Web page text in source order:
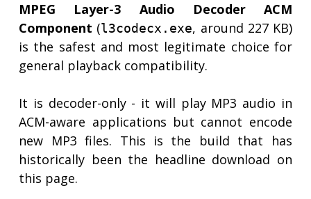
MPEG Layer-3 Audio Decoder ACM
Component (l3codecx.exe, around 227 KB)
is the safest and most legitimate choice for
general playback compatibility.
It is decoder-only - it will play MP3 audio in
ACM-aware applications but cannot encode
new MP3 files. This is the build that has
historically been the headline download on
this page.